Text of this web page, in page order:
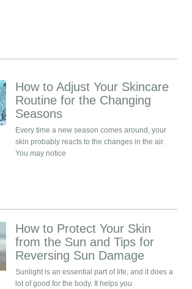
How to Adjust Your Skincare
Routine for the Changing
Seasons
Every time a new season comes around, your
skin probably reacts to the changes in the air.
You may notice
How to Protect Your Skin
from the Sun and Tips for
Reversing Sun Damage
Sunlight is an essential part of life, and it does a
lot of good for the body. It helps you